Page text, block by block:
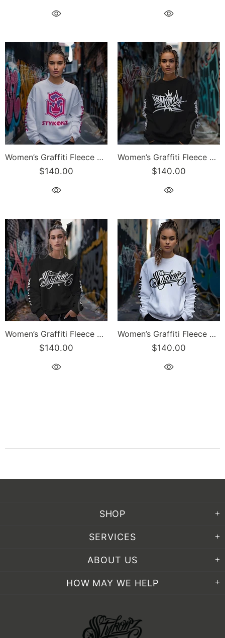
Women’s Graffiti Fleece Sweatshirt – Pink S-Kingz Crown Calli-Graff | Hip-Hop Streetwear Sweatshirt
$140.00
Women’s Graffiti Fleece Sweatshirt – White Stykonz Tag | Hip-Hop Streetwear Sweatshirt
$140.00
Women’s Graffiti Fleece Sweatshirt – White Scriptkonz | Hip-Hop Streetwear Sweatshirt
$140.00
Women’s Graffiti Fleece Sweatshirt – Black Scriptkonz | Hip-Hop Streetwear Sweatshirt
$140.00
SHOP
SERVICES
ABOUT US
HOW MAY WE HELP